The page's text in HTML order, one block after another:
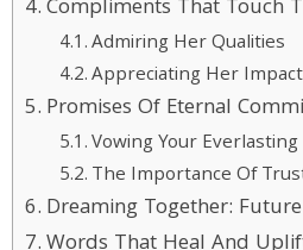
Compliments That Touch
Admiring Her Qualities
Appreciating Her
Promises Of Eternal
Vowing Your Everlasting
The Importance Of
Dreaming Together: